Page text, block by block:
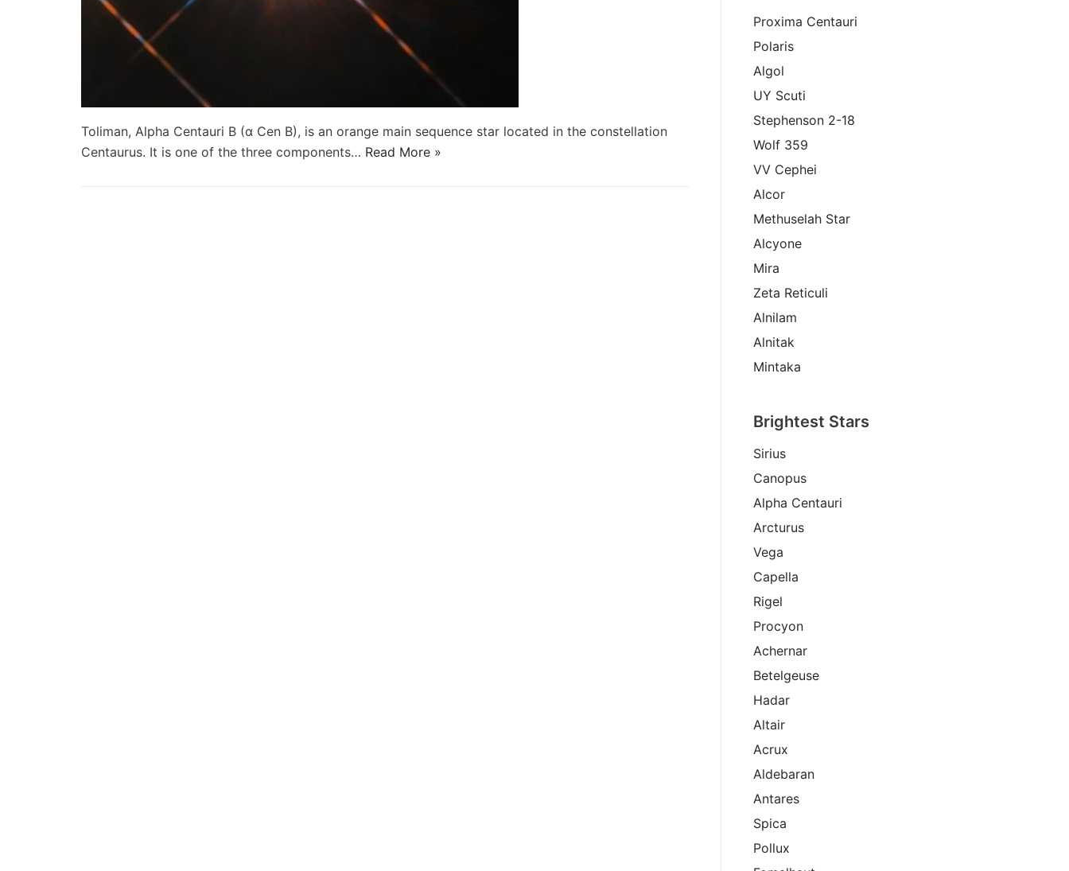
Toliman, Alpha Centauri B (α Cen B), is an orange main sequence star located in the constellation
Centaurus. It is one of the three components… Read More »
Proxima Centauri
Polaris
Algol
UY Scuti
Stephenson 2-18
Wolf 359
VV Cephei
Alcor
Methuselah Star
Alcyone
Mira
Zeta Reticuli
Alnilam
Alnitak
Mintaka
Brightest Stars
Sirius
Canopus
Alpha Centauri
Arcturus
Vega
Capella
Rigel
Procyon
Achernar
Betelgeuse
Hadar
Altair
Acrux
Aldebaran
Antares
Spica
Pollux